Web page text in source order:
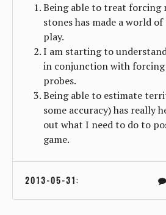
Being able to treat forcing
stones has made a world
play.
I am starting to
in conjunction with forcing
probes.
Being able to estimate
some accuracy) has really
out what I need to do to
game.
2013-05-31: